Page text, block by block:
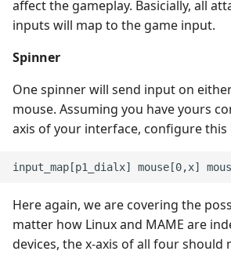
affect the gameplay. Basicially, all
inputs will map to the game input.
Spinner
One spinner will send input on
mouse. Assuming you have yours
axis of your interface, configure this
Here again, we are covering the
matter how Linux and MAME are
devices, the x-axis of all four should